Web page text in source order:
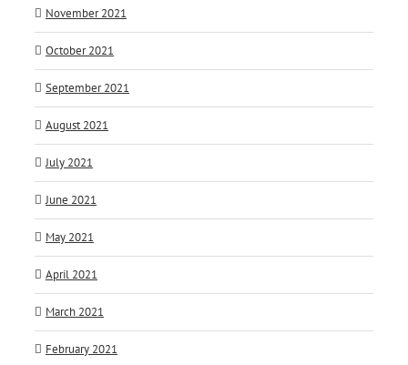
November 2021
October 2021
September 2021
August 2021
July 2021
June 2021
May 2021
April 2021
March 2021
February 2021